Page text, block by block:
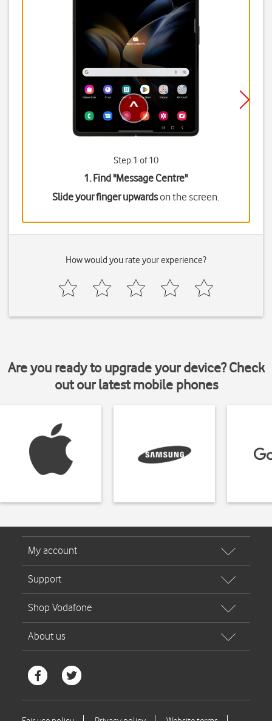
Step 1 of 10
1. Find "Message Centre"
Slide your finger upwardson the screen.
How would you rate your experience?
Are you ready to upgrade your device? Check
out our latest mobile phones